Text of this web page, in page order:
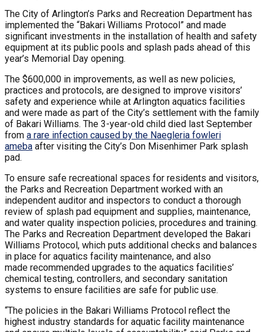
The City of Arlington’s Parks and Recreation Department has
implemented the “Bakari Williams Protocol” and made
significant investments in the installation of health and safety
equipment at its public pools and splash pads ahead of this
year’s Memorial Day opening.
The $600,000 in improvements, as well as new policies,
practices and protocols, are designed to improve visitors’
safety and experience while at Arlington aquatics facilities
and were made as part of the City’s settlement with the family
of Bakari Williams. The 3-year-old child died last September
from a rare infection caused by the Naegleria fowleri
ameba after visiting the City’s Don Misenhimer Park splash
pad.
To ensure safe recreational spaces for residents and visitors,
the Parks and Recreation Department worked with an
independent auditor and inspectors to conduct a thorough
review of splash pad equipment and supplies, maintenance,
and water quality inspection policies, procedures and training.
The Parks and Recreation Department developed the Bakari
Williams Protocol, which puts additional checks and balances
in place for aquatics facility maintenance, and also
made recommended upgrades to the aquatics facilities’
chemical testing, controllers, and secondary sanitation
systems to ensure facilities are safe for public use.
“The policies in the Bakari Williams Protocol reflect the
highest industry standards for aquatic facility maintenance